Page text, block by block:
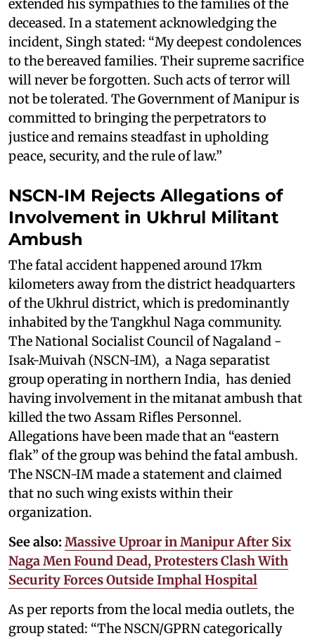
extended his sympathies to the families of the
deceased. In a statement acknowledging the
incident, Singh stated: “My deepest condolences
to the bereaved families. Their supreme sacrifice
will never be forgotten. Such acts of terror will
not be tolerated. The Government of Manipur is
committed to bringing the perpetrators to
justice and remains steadfast in upholding
peace, security, and the rule of law.”
NSCN-IM Rejects Allegations of
Involvement in Ukhrul Militant
Ambush
The fatal accident happened around 17km
kilometers away from the district headquarters
of the Ukhrul district, which is predominantly
inhabited by the Tangkhul Naga community.
The National Socialist Council of Nagaland -
Isak-Muivah (NSCN-IM), a Naga separatist
group operating in northern India, has denied
having involvement in the mitanat ambush that
killed the two Assam Rifles Personnel.
Allegations have been made that an “eastern
flak” of the group was behind the fatal ambush.
The NSCN-IM made a statement and claimed
that no such wing exists within their
organization.
See also: Massive Uproar in Manipur After Six
Naga Men Found Dead, Protesters Clash With
Security Forces Outside Imphal Hospital
As per reports from the local media outlets, the
group stated: “The NSCN/GPRN categorically